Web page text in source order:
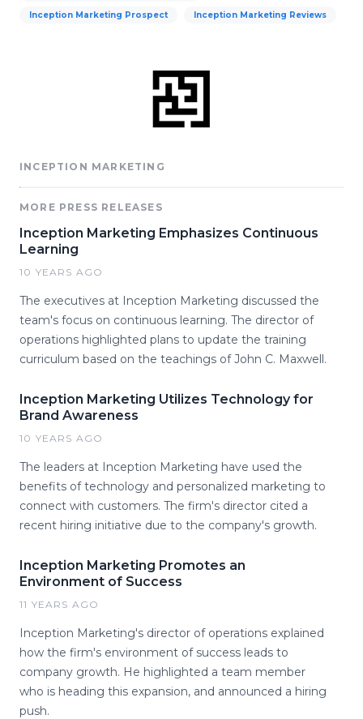
Inception Marketing Prospect Inception Marketing Reviews
INCEPTION MARKETING
MORE PRESS RELEASES
Inception Marketing Emphasizes Continuous
Learning
10 YEARS AGO
The executives at Inception Marketing discussed the
team's focus on continuous learning. The director of
operations highlighted plans to update the training
curriculum based on the teachings of John C. Maxwell.
Inception Marketing Utilizes Technology for
Brand Awareness
10 YEARS AGO
The leaders at Inception Marketing have used the
benefits of technology and personalized marketing to
connect with customers. The firm's director cited a
recent hiring initiative due to the company's growth.
Inception Marketing Promotes an
Environment of Success
11 YEARS AGO
Inception Marketing's director of operations explained
how the firm's environment of success leads to
company growth. He highlighted a team member
who is heading this expansion, and announced a hiring
push.